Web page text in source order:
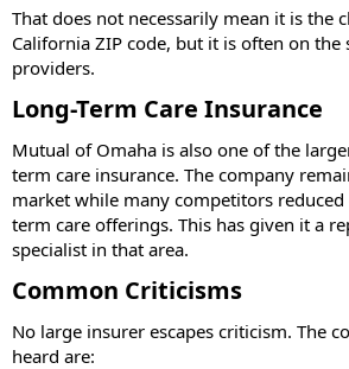
That does not necessarily mean it is the
California ZIP code, but it is often on
providers.
Long-Term Care Insurance
Mutual of Omaha is also one of the
term care insurance. The company
market while many competitors
term care offerings. This has given it a
specialist in that area.
Common Criticisms
No large insurer escapes criticism. The
heard are: